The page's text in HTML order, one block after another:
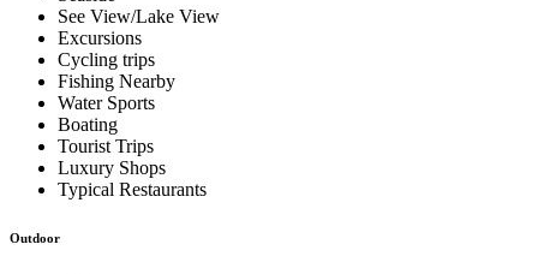
See View/Lake View
Excursions
Cycling trips
Fishing Nearby
Water Sports
Boating
Tourist Trips
Luxury Shops
Typical Restaurants
Outdoor